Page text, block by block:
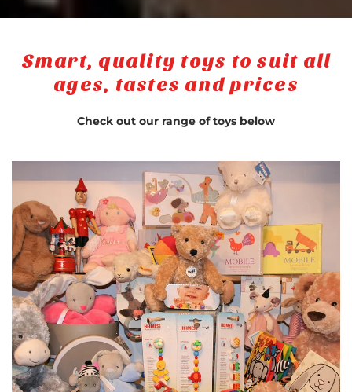
Smart, quality toys to suit all
ages, tastes and prices
Check out our range of toys below